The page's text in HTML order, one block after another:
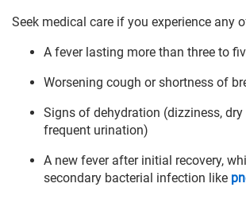
Seek medical care if you experience any
A fever lasting more than three to
Worsening cough or shortness of
Signs of dehydration (dizziness,
frequent urination)
A new fever after initial recovery,
secondary bacterial infection like